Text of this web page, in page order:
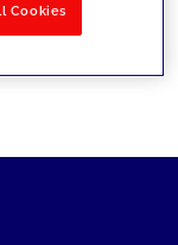
Cookies